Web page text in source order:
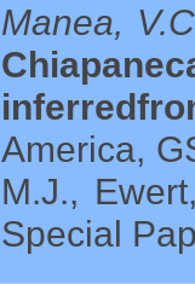
Manea,
America,
M.J.,
Special